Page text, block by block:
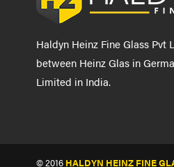
Haldyn Heinz Fine Glass Pvt
between Heinz Glas in
Limited in India.
© 2016 HALDYN HEINZ FINE